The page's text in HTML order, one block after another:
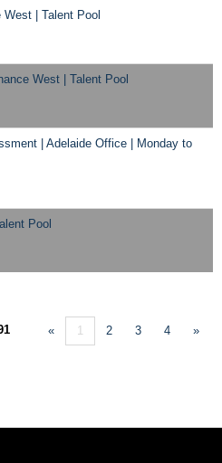
| Talent Pool
West | Talent Pool
| Adelaide Office | Monday to
Pool
« 1 2 3 4 »